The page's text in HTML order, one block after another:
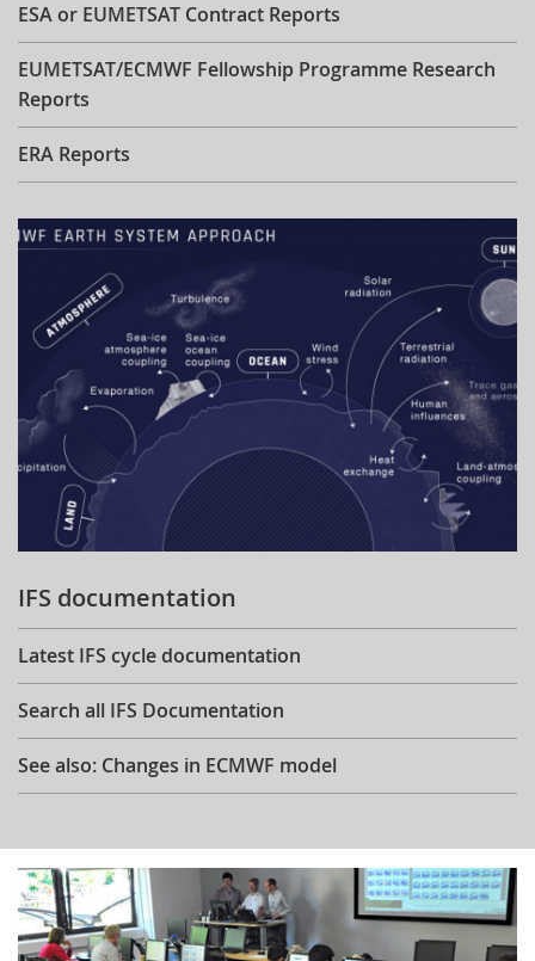
ESA or EUMETSAT Contract Reports
EUMETSAT/ECMWF Fellowship Programme Research
Reports
ERA Reports
IFS documentation
Latest IFS cycle documentation
Search all IFS Documentation
See also: Changes in ECMWF model